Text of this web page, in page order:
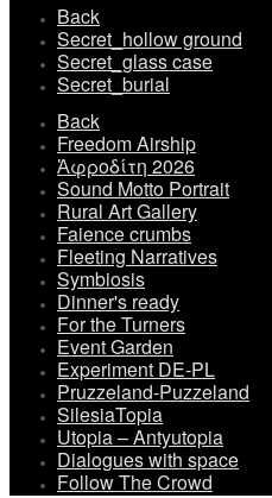
Back
Secret_hollow ground
Secret_glass case
Secret_burial
Back
Freedom Airship
Ἀφροδίτη 2026
Sound Motto Portrait
Rural Art Gallery
Faience crumbs
Fleeting Narratives
Symbiosis
Dinner's ready
For the Turners
Event Garden
Experiment DE-PL
Pruzzeland-Puzzeland
SilesiaTopia
Utopia – Antyutopia
Dialogues with space
Follow The Crowd